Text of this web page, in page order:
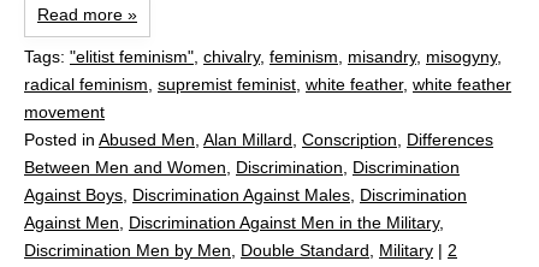
Read more »
Tags: "elitist feminism" chivalry, feminism misandry, misogyny,
radical feminism supremist feminist white feather, white feather
movement
Posted in Abused Men Alan Millard Conscription
Differences
Between Men and Women
Discrimination
Discrimination
Against Boys Discrimination Against Males Discrimination
Against Men
Discrimination Against Men in the Military,
Discrimination Men by Men
Double Standard Military | 2